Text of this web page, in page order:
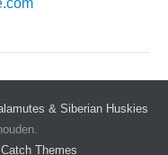
& Siberian Huskies
Catch Themes